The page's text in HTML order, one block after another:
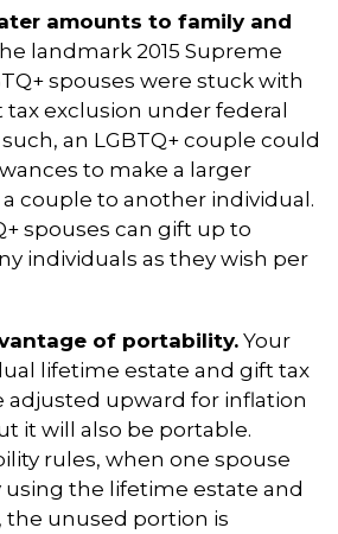
amounts to family and
landmark 2015 Supreme
spouses were stuck with
exclusion under federal
an LGBTQ+ couple could
to make a larger
couple to another individual.
spouses can gift up to
individuals as they wish per
of portability. Your
lifetime estate and gift tax
adjusted upward for inflation
it will also be portable.
rules, when one spouse
the lifetime estate and
the unused portion is